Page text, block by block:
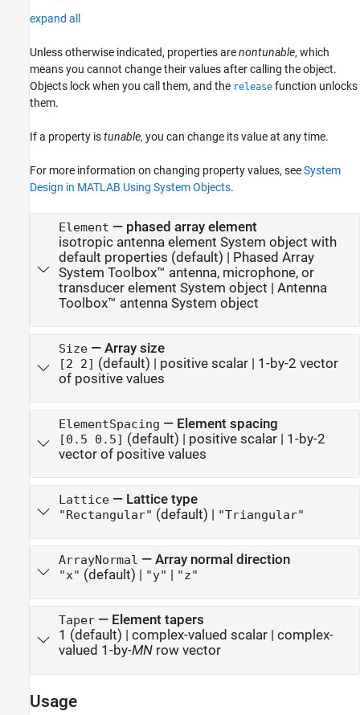
expand all
Unless otherwise indicated, properties arenontunable, which
means you cannot change their values after calling the object.
Objects lock when you call them, and the release function unlocks
them.
If a property istunable, you can change its value at any time.
For more information on changing property values, seeSystem
Design in MATLAB Using System Objects.
Element — phased array element
isotropic antenna element System object with
default properties (default) | Phased Array
System Toolbox™ antenna, microphone, or
transducer element System object | Antenna
Toolbox™ antenna System object
Size— Array size
[2 2] (default) | positive scalar| 1-by-2 vector
of positive values
ElementSpacing — Element spacing
[0.5 0.5] (default) | positive scalar| 1-by-2
vector of positive values
Lattice— Lattice type
"Rectangular" (default) | "Triangular"
ArrayNormal — Array normal direction
"x" (default) | "y" "z"
Taper— Element tapers
1 (default) | complex-valued scalar| complex-
valued 1-by-MNrow vector
Usage